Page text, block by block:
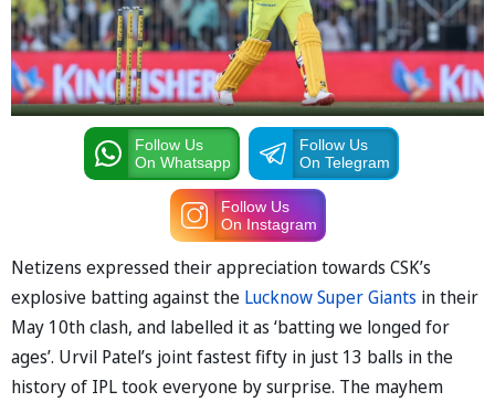
Follow Us
On Whatsapp
Follow Us
On Telegram
Follow Us
On Instagram
Netizens expressed their appreciation towards CSK’s
explosive batting against the Lucknow Super Giants in their
May 10th clash, and labelled it as ‘batting we longed for
ages’. Urvil Patel’s joint fastest fifty in just 13 balls in the
history of IPL took everyone by surprise. The mayhem